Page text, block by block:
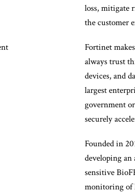
loss, mitigate
the customer
Fortinet
always trust
devices, and
largest
government
securely
Founded in
developing
sensitive
monitoring of